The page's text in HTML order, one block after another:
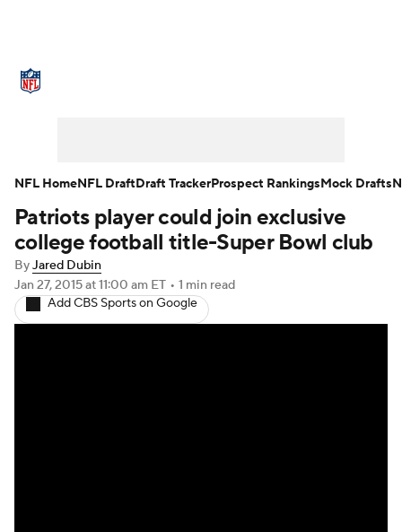
NFL Draft Super Bowl Players
Injuries
Fantasy Paramount +
Patriots player could join exclusive
college football title-Super Bowl club
ByJared Dubin
Jan 27, 2015at 11:00 am ET • 1 min read
Add CBS Sports on Google
NFL HomeNFL DraftDraft TrackerProspect RankingsMock Drafts